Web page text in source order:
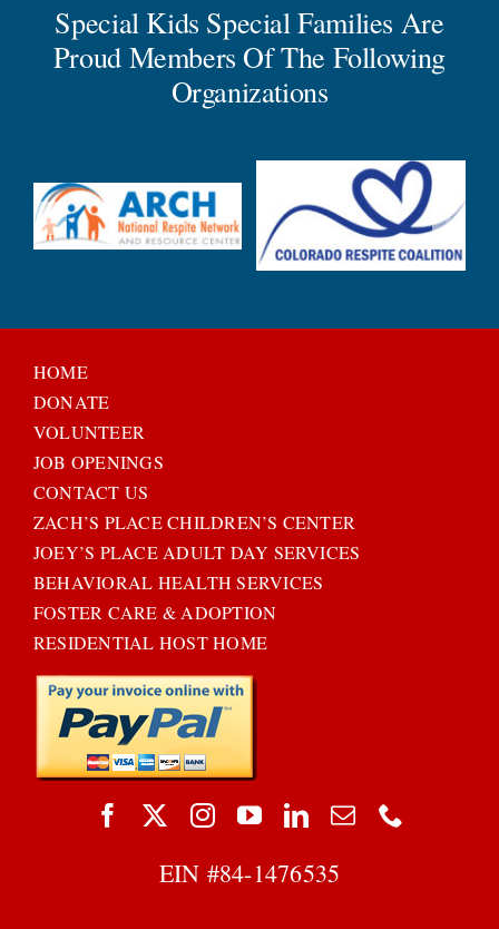
Special Kids Special Families Are
Proud Members Of The Following
Organizations
HOME
DONATE
VOLUNTEER
JOB OPENINGS
CONTACT US
ZACH’S PLACE CHILDREN’S CENTER
JOEY’S PLACE ADULT DAY SERVICES
BEHAVIORAL HEALTH SERVICES
FOSTER CARE & ADOPTION
RESIDENTIAL HOST HOME
EIN #84-1476535